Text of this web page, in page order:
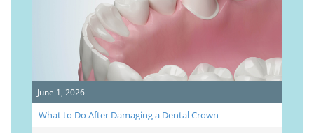
June 1, 2026
What to Do After Damaging a Dental Crown